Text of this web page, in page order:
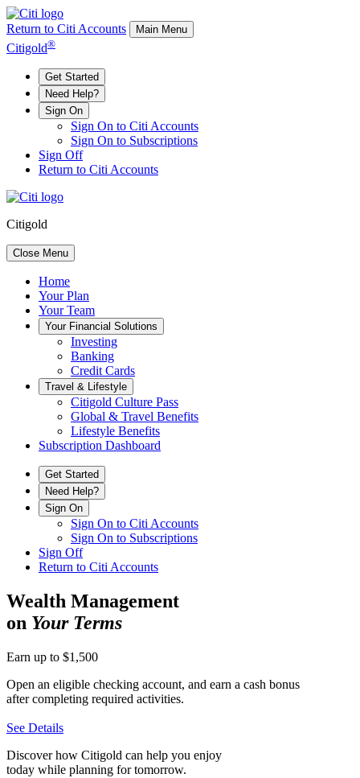
Return to Citi Accounts Main Menu
Citigold®
Get Started
Need Help?
Sign On
Sign On to Citi Accounts
Sign On to Subscriptions
Sign Off
Return to Citi Accounts
Citigold
Close Menu
Home
YourPlan
YourTeam
Your Financial Solutions
Investing
Banking
Credit Cards
Travel & Lifestyle
Citigold Culture Pass
Global & Travel Benefits
Lifestyle Benefits
Subscription Dashboard
Get Started
Need Help?
Sign On
Sign On to Citi Accounts
Sign On to Subscriptions
Sign Off
Return to Citi Accounts
Wealth Management
on Your Terms
Earn up to $1,500
Open an eligible checking account, and earn a cash bonus
after completing required activities.
See Details
Discover how Citigold can help you enjoy
today while planning for tomorrow.